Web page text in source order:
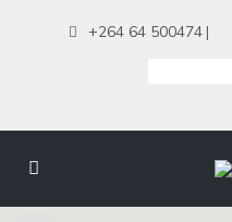
+264 64 500474 |